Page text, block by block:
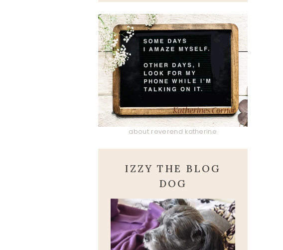
about reverend katherine
IZZY THE BLOG
DOG